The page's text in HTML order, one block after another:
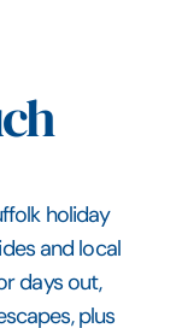
holiday
and local
days out,
plus